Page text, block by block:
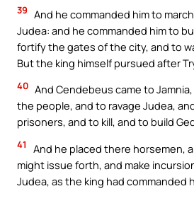
39 And he commanded him to
Judea: and he commanded him to
fortify the gates of the city, and to
But the king himself pursued after
40 And Cendebeus came to
the people, and to ravage Judea,
prisoners, and to kill, and to build
41
And he placed there horsemen,
might issue forth, and make
Judea, as the king had commanded